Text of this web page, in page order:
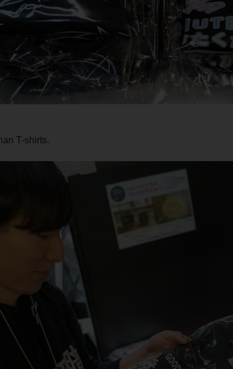
T-shirts.